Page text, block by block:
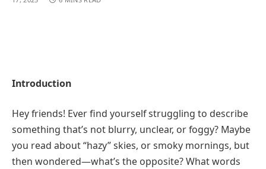
Introduction
Hey friends! Ever find yourself struggling to describe
something that’s not blurry, unclear, or foggy? Maybe
you read about “hazy” skies, or smoky mornings, but
then wondered—what’s the opposite? What words